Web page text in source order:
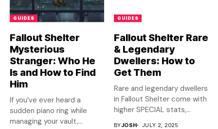
GUIDES
Fallout Shelter
Mysterious
Stranger: Who He
Is and How to Find
Him
If you’ve ever heard a
sudden piano ring while
managing your vault,...
GUIDES
Fallout Shelter Rare
& Legendary
Dwellers: How to
Get Them
Rare and legendary dwellers
in Fallout Shelter come with
higher SPECIAL stats,...
BYJOSH JULY 2, 2025